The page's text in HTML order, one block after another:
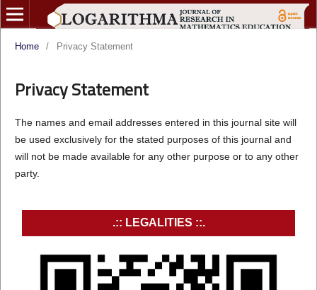
Home / Privacy Statement
Privacy Statement
The names and email addresses entered in this journal site will
be used exclusively for the stated purposes of this journal and
will not be made available for any other purpose or to any other
party.
.:: LEGALITIES ::.